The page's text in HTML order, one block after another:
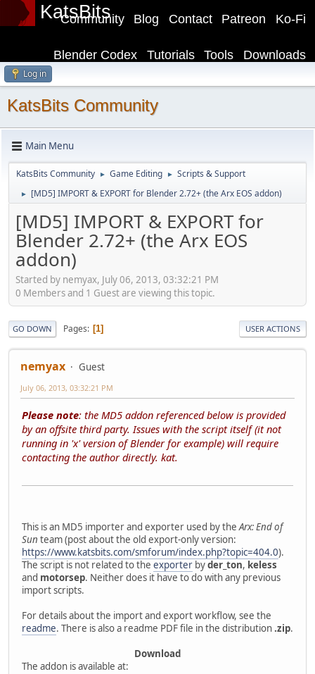
KatsBits Ko-Fi
Patreon
Contact
Blog
Community
Downloads
Tools
Tutorials
Blender Codex
Log in
KatsBits Community
Main Menu
KatsBits Community ► Game Editing ► Scripts & Support
► [MD5] IMPORT & EXPORT for Blender 2.72+ (the Arx EOS addon)
[MD5] IMPORT & EXPORT for
Blender 2.72+ (the Arx EOS
addon)
Started by nemyax, July 06, 2013, 03:32:21 PM
0 Members and 1 Guest are viewing this topic.
GO DOWN Pages 1 USER ACTIONS
nemyax Guest
July 06, 2013, 03:32:21 PM
Please note: the MD5 addon referenced below is provided
by an offsite third party. Issues with the script itself (it not
running in 'x' version of Blender for example) will require
contacting the author directly. kat.
This is an MD5 importer and exporter used by theArx: End of
Sun team (post about the old export-only version:
https://www.katsbits.com/smforum/index.php?topic=404.0).
The script is not related to the exporter byder_ton, keless
and motorsep. Neither does it have to do with any previous
import scripts.
For details about the import and export workflow, see the
readme. There is also a readme PDF file in the distribution .zip.
Download
The addon is available at: